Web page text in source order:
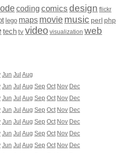
coding comics design flickr
lego maps moviemusic perl php
tech tv video visualization web
Jun Jul Aug
Jun Jul Aug Sep Oct Nov Dec
Jun Jul Aug Sep Oct Nov Dec
Jun Jul Aug Sep Oct Nov Dec
Jun Jul Aug Sep Oct Nov Dec
Jun Jul Aug Sep Oct Nov Dec
Jun Jul Aug Sep Oct Nov Dec